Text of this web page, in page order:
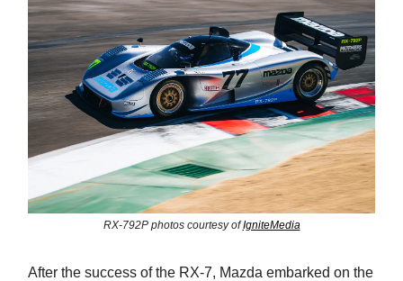
RX-792P photos courtesy ofIgniteMedia
After the success of the RX-7, Mazda embarked on the